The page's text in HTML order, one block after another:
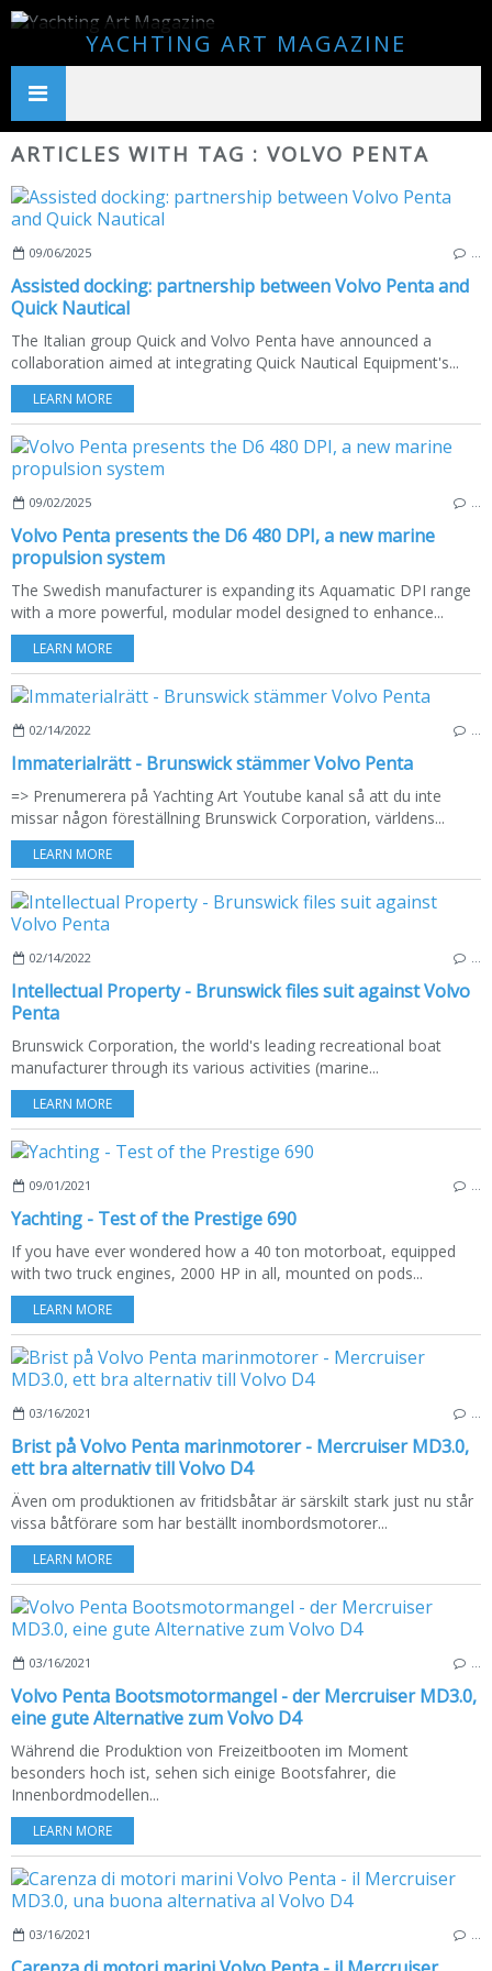
YACHTING ART MAGAZINE
ARTICLES WITH TAG : VOLVO PENTA
09/06/2025
Assisted docking: partnership between Volvo Penta and
Quick Nautical
The Italian group Quick and Volvo Penta have announced a
collaboration aimed at integrating Quick Nautical Equipment's...
LEARN MORE
09/02/2025
Volvo Penta presents the D6 480 DPI, a new marine
propulsion system
The Swedish manufacturer is expanding its Aquamatic DPI range
with a more powerful, modular model designed to enhance...
LEARN MORE
02/14/2022
Immaterialrätt - Brunswick stämmer Volvo Penta
=> Prenumerera på Yachting Art Youtube kanal så att du inte
missar någon föreställning Brunswick Corporation, världens...
LEARN MORE
02/14/2022
Intellectual Property - Brunswick files suit against Volvo
Penta
Brunswick Corporation, the world's leading recreational boat
manufacturer through its various activities (marine...
LEARN MORE
09/01/2021
Yachting - Test of the Prestige 690
If you have ever wondered how a 40 ton motorboat, equipped
with two truck engines, 2000 HP in all, mounted on pods...
LEARN MORE
03/16/2021
Brist på Volvo Penta marinmotorer - Mercruiser MD3.0,
ett bra alternativ till Volvo D4
Även om produktionen av fritidsbåtar är särskilt stark just nu står
vissa båtförare som har beställt inombordsmotorer...
LEARN MORE
03/16/2021
Volvo Penta Bootsmotormangel - der Mercruiser MD3.0,
eine gute Alternative zum Volvo D4
Während die Produktion von Freizeitbooten im Moment
besonders hoch ist, sehen sich einige Bootsfahrer, die
Innenbordmodellen...
LEARN MORE
03/16/2021